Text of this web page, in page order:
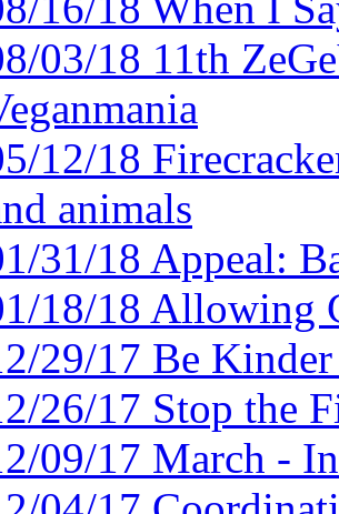
03/18 11th
12/18
animals
31/18 Appeal:
18/18 Allowing
29/17 Be
26/17 Stop the
09/17 March -